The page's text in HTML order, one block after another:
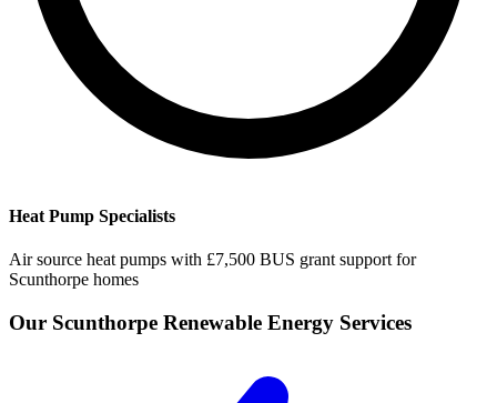
Heat Pump Specialists
Air source heat pumps with £7,500 BUS grant support for
Scunthorpe homes
Our Scunthorpe Renewable Energy Services